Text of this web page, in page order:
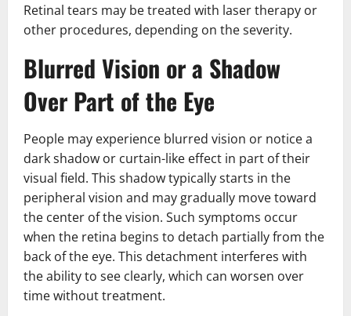
Retinal tears may be treated with laser therapy or
other procedures, depending on the severity.
Blurred Vision or a Shadow
Over Part of the Eye
People may experience blurred vision or notice a
dark shadow or curtain-like effect in part of their
visual field. This shadow typically starts in the
peripheral vision and may gradually move toward
the center of the vision. Such symptoms occur
when the retina begins to detach partially from the
back of the eye. This detachment interferes with
the ability to see clearly, which can worsen over
time without treatment.